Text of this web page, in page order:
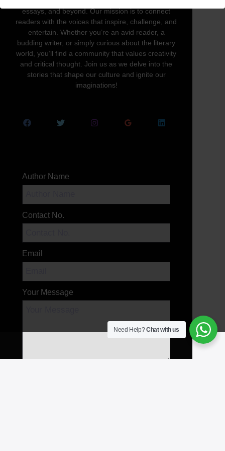
essays, and beyond. Our mission is to connect
readers with the voices that inspire, challenge, and
entertain. Whether you’re an avid reader, a
budding writer, or simply curious about the literary
world, you’ll find a community that values creativity
and critical thought. Join us as we delve into the
stories that shape our culture and ignite our
imaginations!
Author Name
Contact No.
Email
Your Message
Need Help?Chat with us